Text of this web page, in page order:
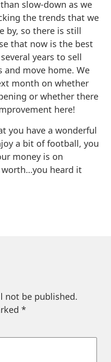
slow-down as we
the trends that we
by, so there is still
that now is the best
years to sell
move home. We
month on whether
or whether there
here!
you have a wonderful
a bit of football, you
money is on
worth…you heard it
not be published.
*